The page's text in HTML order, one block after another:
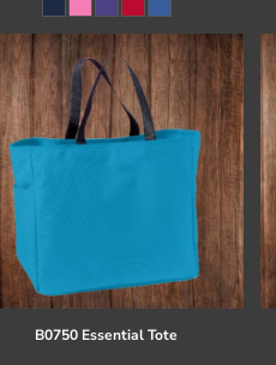
B0750 Essential Tote